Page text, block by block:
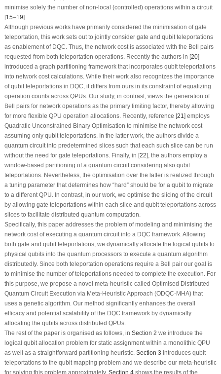
minimise solely the number of non-local (controlled) operations within a circuit
[15–19].
Although previous works have primarily considered the minimisation of gate
teleportation, this work sets out to jointly consider gate and qubit teleportations
as enablement of DQC. Thus, the network cost is associated with the Bell pairs
requested from both teleportation operations. Recently the authors in [20]
introduced a graph partitioning framework that incorporates qubit teleportations
into network cost calculations. While their work also recognizes the importance
of qubit teleportations in DQC, it differs from ours in its constraint of equalizing
operation counts across QPUs. Our study, in contrast, views the generation of
Bell pairs for network operations as the primary limiting factor, thereby allowing
for more flexible QPU operation allocations. Recently, reference [21] employs
Quadratic Unconstrained Binary Optimisation to minimise the network cost
assuming only qubit teleportations. In the latter work, the authors divide a
quantum circuit into predetermined slices such that each such slice can be run
without the need for gate teleportations. Finally, in [22], the authors employ a
window-based partitioning of a quantum circuit considering also qubit
teleportations. Nevertheless, the optimisation over the latter is realized through
a tuning parameter that determines how “hard” should be for a qubit to migrate
to a different QPU. In contrast, in our work, we optimise the slicing of the circuit
by allowing gate teleportations within each slice and qubit teleportations across
slices to facilitate distributed quantum computation.
Specifically, this paper addresses the problem of modeling and minimising the
network cost of executing a quantum circuit into a DQC framework. Allowing
both gate and qubit teleportations, we dynamically allocate the logical qubits to
physical qubits into the quantum processors to execute a quantum algorithm
distributedly. Since both teleportation operations require a Bell pair our goal is
to minimise the number of teleportations needed to complete the execution. For
this purpose, we propose a novel meta-heuristic called Optimised Distributed
Quantum Circuit Execution via Meta-Heuristic Approach (ODQC-MHA) that
uses a genetic algorithm. Our method significantly enhances the overall
efficacy and potential scalability of the DQC framework by dynamically
allocating the qubits across distributed QPUs.
The rest of the paper is organised as follows, in Section 2 we introduce the
logical qubit allocation problem for static assignment within a monolithic QPU
as well as a straightforward partitioning heuristic. Section 3 introduces qubit
teleportations to the qubit mapping problem and we describe our meta-heuristic